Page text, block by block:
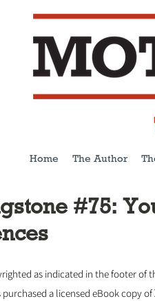
Home The Author
#75:
as indicated in the footer of
a licensed eBook copy of